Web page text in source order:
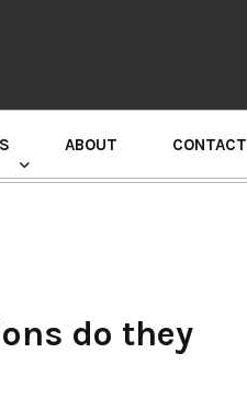
ABOUT CONTACT
do they